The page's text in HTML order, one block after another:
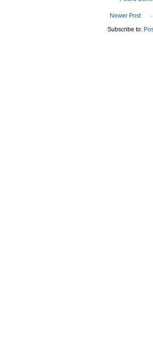
Newer Post
Subscribe to: